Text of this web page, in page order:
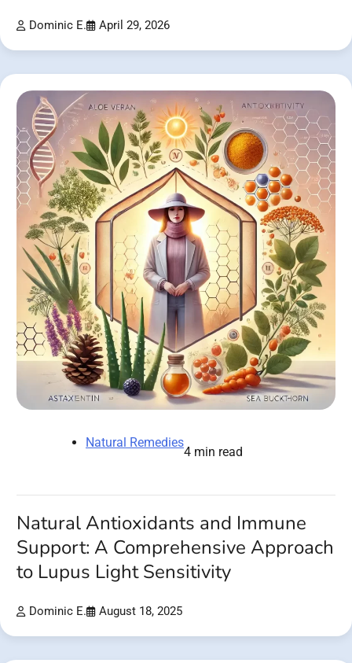
Dominic E. April 29, 2026
Natural Remedies
4 min read
Natural Antioxidants and Immune
Support: A Comprehensive Approach
to Lupus Light Sensitivity
Dominic E. August 18, 2025